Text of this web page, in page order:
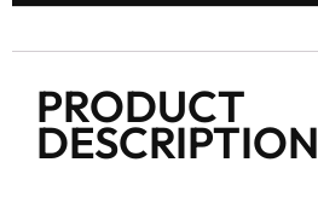
PRODUCT
DESCRIPTION